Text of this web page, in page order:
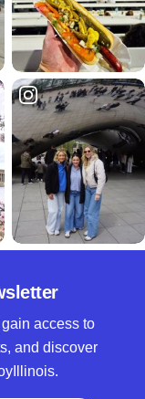
access to
and discover